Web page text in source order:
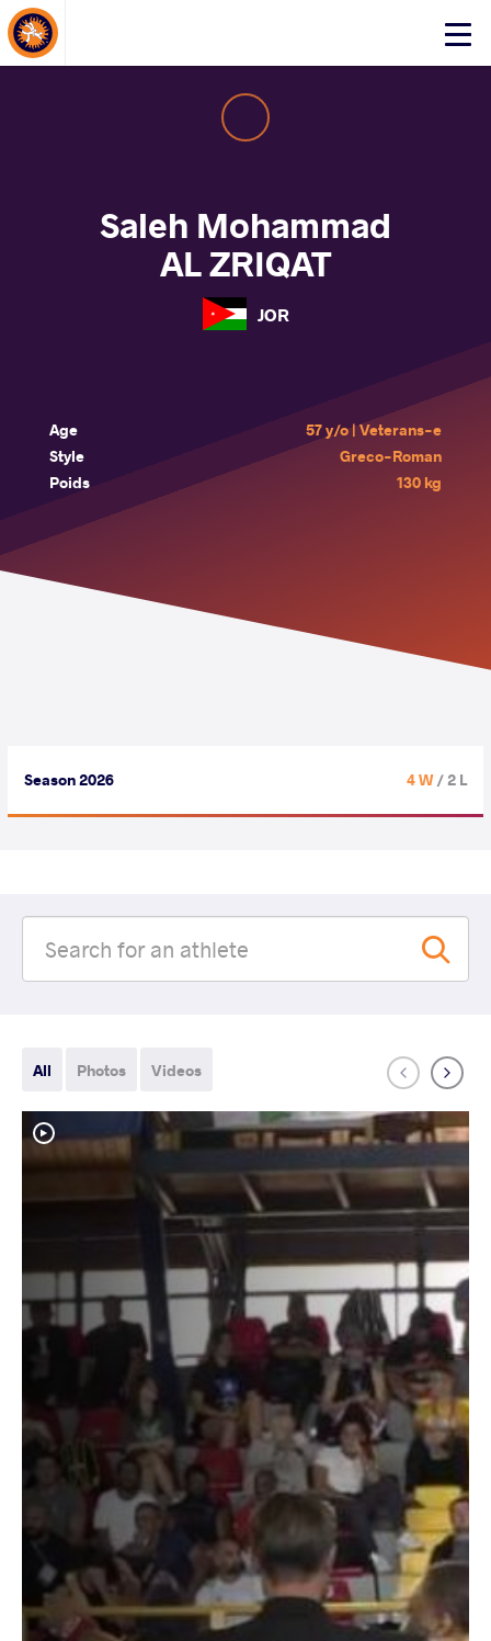
Click
About Events
Saleh Mohammad
AL ZRIQAT
JOR
Age
57 y/o | Veterans-e
Style
Greco-Roman
Poids
130 kg
Season 2026 4 W/ 2 L
All Photos Videos